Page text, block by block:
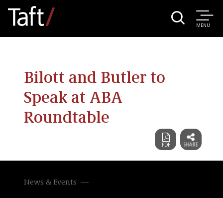
MENU
Bilott and Butler to
Speak at ABA
Roundtable
News & Events